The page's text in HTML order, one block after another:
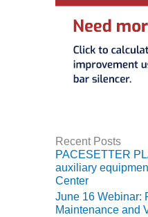
GROUP:
AND 501G
PARTICIPANTS
BEST
Recent Posts
PACESETTER
auxiliary
Center
June 16 Webinar:
Maintenance and